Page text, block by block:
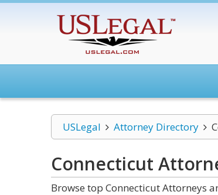
USLegal Attorney Directory
Connecticut
Browse top Connecticut Attorneys